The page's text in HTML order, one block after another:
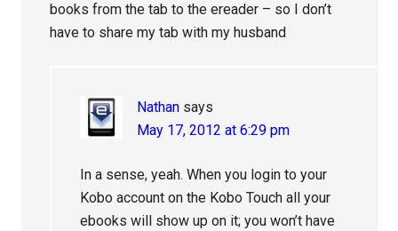
books from the tab to the ereader – so I don’t
have to share my tab with my husband
Nathan says
May 17, 2012 at 6:29 pm
In a sense, yeah. When you login to your
Kobo account on the Kobo Touch all your
ebooks will show up on it; you won’t have